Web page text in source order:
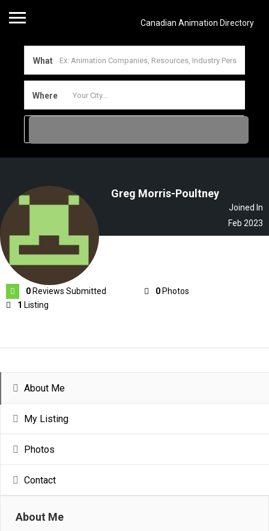
Canadian Animation Directory
What
Where
Greg Morris-Poultney
Joined In
Feb 2023
0 Reviews Submitted 0 Photos
1 Listing
About Me
My Listing
Photos
Contact
About Me